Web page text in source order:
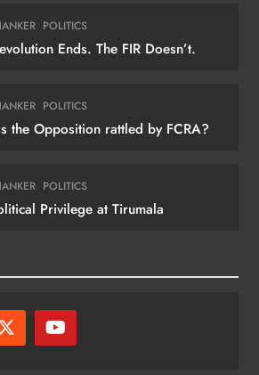
POLITICS
Ends. The FIR Doesn’t.
POLITICS
the Opposition rattled by FCRA?
POLITICS
Privilege at Tirumala